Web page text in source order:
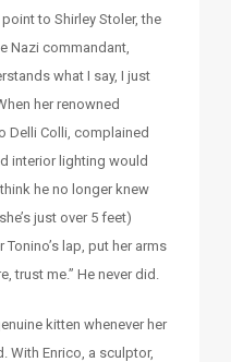
to Shirley Stoler, the
Nazi commandant,
what I say, I just
her renowned
Delli Colli, complained
interior lighting would
he no longer knew
just over 5 feet)
lap, put her arms
trust me.” He never did.
kitten whenever her
With Enrico, a sculptor,